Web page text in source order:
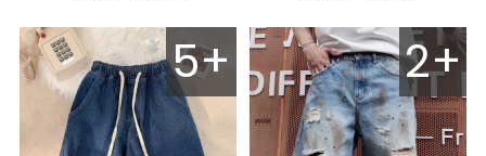
5+ 2+